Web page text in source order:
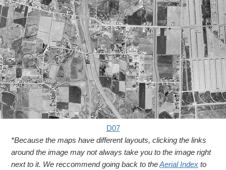
D07
*Because the maps have different layouts, clicking the links
around the image may not always take you to the image right
next to it. We reccommend going back to theAerial Index to